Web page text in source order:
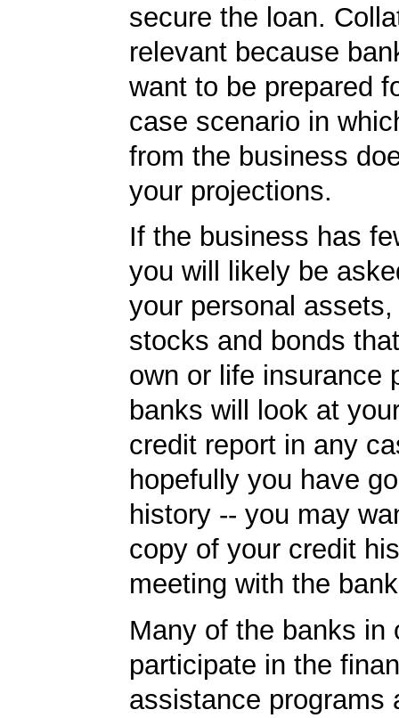
secure the loan.
relevant because
want to be prepared
case scenario in
from the business
your projections.
If the business has
you will likely be
your personal
stocks and bonds
own or life insurance
banks will look at
credit report in any
hopefully you have
history -- you may
copy of your credit
meeting with the
Many of the banks in
participate in the
assistance programs